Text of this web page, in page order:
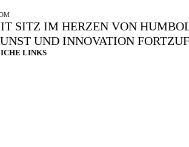
SITZ IM HERZEN VON
UND INNOVATION
LINKS